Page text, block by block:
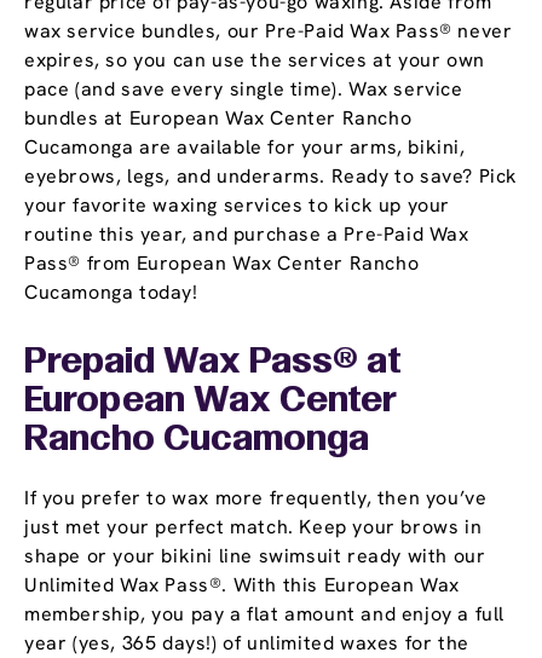
wax service bundles, our Pre-Paid Wax Pass® never
expires, so you can use the services at your own
pace (and save every single time). Wax service
bundles at European Wax Center Rancho
Cucamonga are available for your arms, bikini,
eyebrows, legs, and underarms. Ready to save? Pick
your favorite waxing services to kick up your
routine this year, and purchase a Pre-Paid Wax
Pass® from European Wax Center Rancho
Cucamonga today!
Prepaid Wax Pass® at
European Wax Center
Rancho Cucamonga
If you prefer to wax more frequently, then you’ve
just met your perfect match. Keep your brows in
shape or your bikini line swimsuit ready with our
Unlimited Wax Pass®. With this European Wax
membership, you pay a flat amount and enjoy a full
year (yes, 365 days!) of unlimited waxes for the